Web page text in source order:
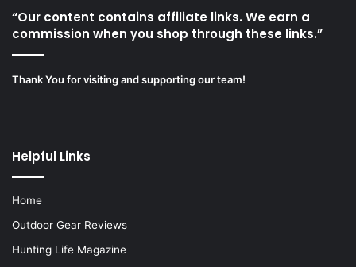
“Our content contains affiliate links. We earn a
commission when you shop through these links.”
Thank You for visiting and supporting our team!
Helpful Links
Home
Outdoor Gear Reviews
Hunting Life Magazine